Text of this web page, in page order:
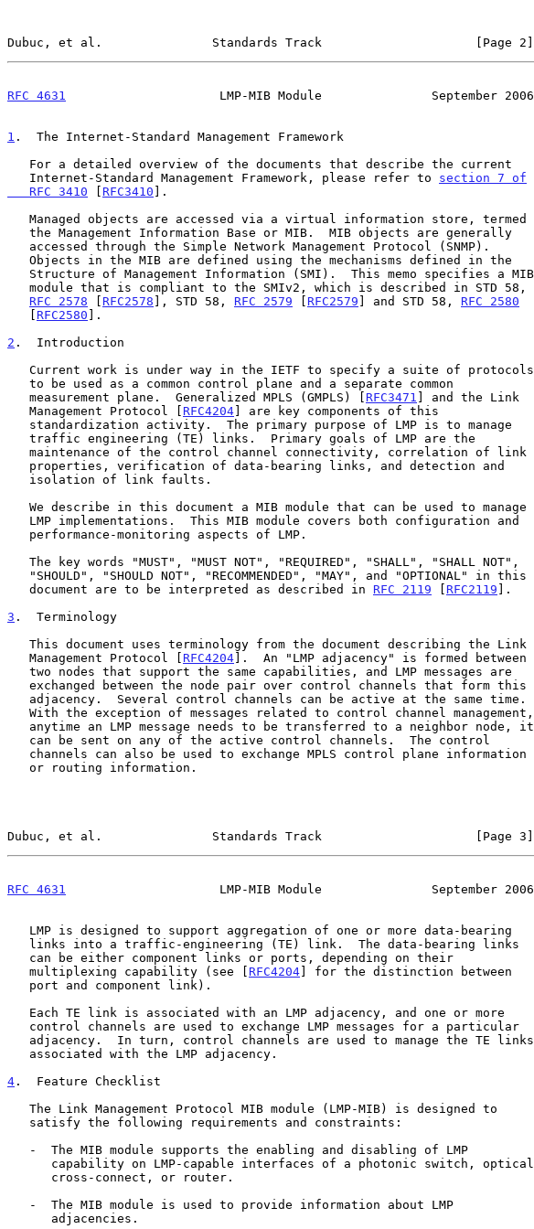
Dubuc, et al.               Standards Track                     [Page 2]
RFC 4631
                     LMP-MIB Module               September 2006
1 .  The Internet-Standard Management Framework
   Internet-Standard Management Framework, please refer to
section 7 of
   RFC 3410
[ RFC3410 ].
RFC 2578 [ RFC2578 ], STD 58, RFC 2579 [ RFC2579 ] and STD 58, RFC 2580
   [
RFC2580 ].
2 .  Introduction
   measurement plane.  Generalized MPLS (GMPLS) [
RFC3471 ] and the Link
   Management Protocol [
RFC4204] are key components of this
   document are to be interpreted as described in
RFC 2119 [ RFC2119 ].
3 .  Terminology
   Management Protocol [
RFC4204].  An "LMP adjacency" is formed between
Dubuc, et al.               Standards Track                     [Page 3]
RFC 4631
                     LMP-MIB Module               September 2006
   multiplexing capability (see [
RFC4204] for the distinction between
4 .  Feature Checklist